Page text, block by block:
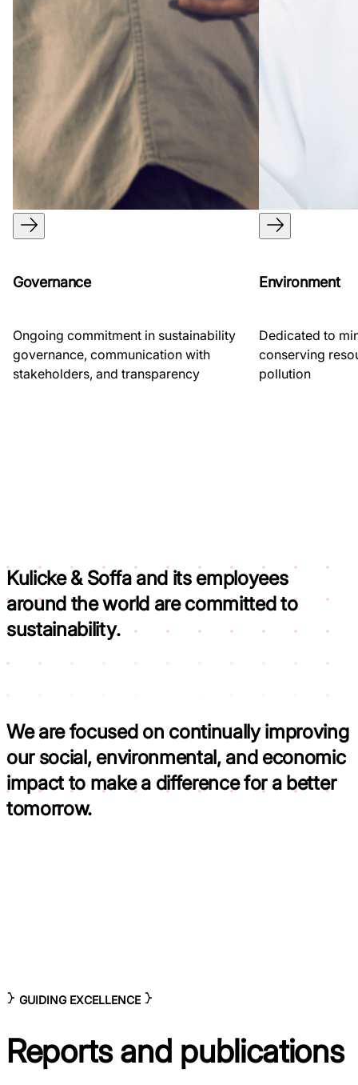
Governance
Ongoing commitment in sustainability
governance, communication with
stakeholders, and transparency
Environment
Dedicated to
conserving
pollution
Kulicke & Soffa and its employees
around the world are committed to
sustainability.
We are focused on continually improving
our social, environmental, and economic
impact to make a difference for a better
tomorrow.
GUIDING EXCELLENCE
Reports and publications